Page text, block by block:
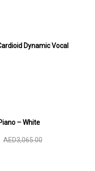
Dynamic Vocal
– White
AED3,065.00